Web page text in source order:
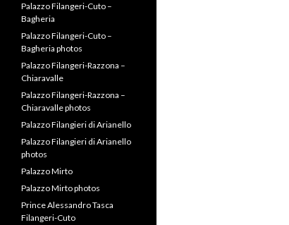
Palazzo Filangeri-Cuto –
Bagheria
Palazzo Filangeri-Cuto –
Bagheria photos
Palazzo Filangeri-Razzona –
Chiaravalle
Palazzo Filangeri-Razzona –
Chiaravalle photos
Palazzo Filangieri di Arianello
Palazzo Filangieri di Arianello
photos
Palazzo Mirto
Palazzo Mirto photos
Prince Alessandro Tasca
Filangeri-Cuto